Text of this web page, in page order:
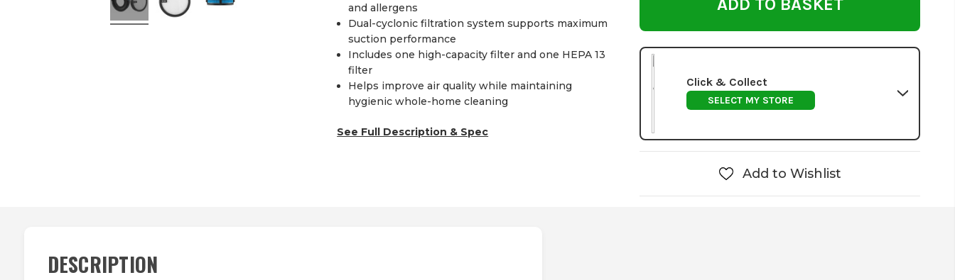
and allergens
Dual-cyclonic filtration system supports maximum
suction performance
Includes one high-capacity filter and one HEPA 13
filter
Helps improve air quality while maintaining
hygienic whole-home cleaning
See Full Description & Spec
Click & Collect
SELECT MY STORE
Add to Wishlist
DESCRIPTION